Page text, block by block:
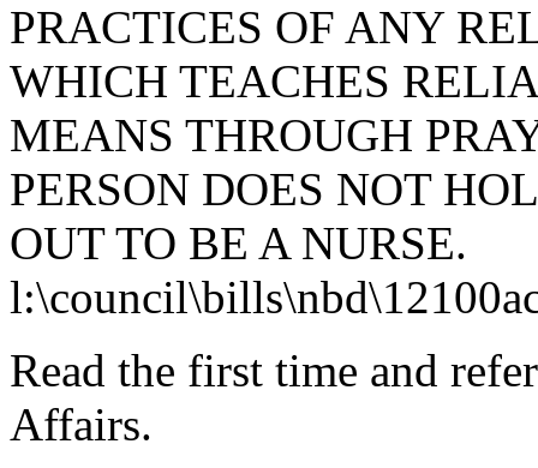
PRACTICES OF ANY
WHICH TEACHES
MEANS THROUGH
PERSON DOES NOT
OUT TO BE A NURSE.
Read the first time and
Affairs.